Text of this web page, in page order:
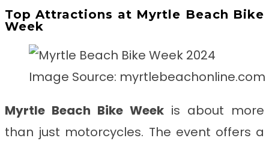
Top Attractions at Myrtle Beach Bike
Week
Image Source: myrtlebeachonline.com
Myrtle Beach Bike Week is about more
than just motorcycles. The event offers a